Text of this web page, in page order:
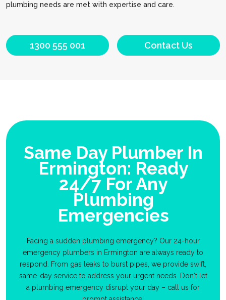
plumbing needs are met with expertise and care.
1300 555 001 Contact Us
Same Day Plumber In
Ermington: Ready
24/7 For Any
Plumbing
Emergencies
Facing a sudden plumbing emergency? Our 24-hour
emergency plumbers in Ermington are always ready to
respond. From gas leaks to burst pipes, we provide swift,
same-day service to address your urgent needs. Don't let
a plumbing emergency disrupt your day – call us for